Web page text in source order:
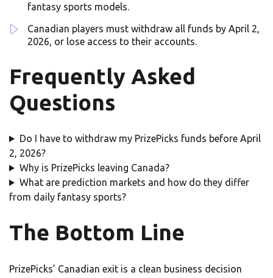
fantasy sports models.
Canadian players must withdraw all funds by April 2,
2026, or lose access to their accounts.
Frequently Asked
Questions
Do I have to withdraw my PrizePicks funds before April
2, 2026?
Why is PrizePicks leaving Canada?
What are prediction markets and how do they differ
from daily fantasy sports?
The Bottom Line
PrizePicks’ Canadian exit is a clean business decision